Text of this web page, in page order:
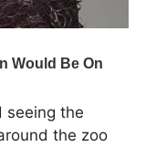
seeing the
the zoo